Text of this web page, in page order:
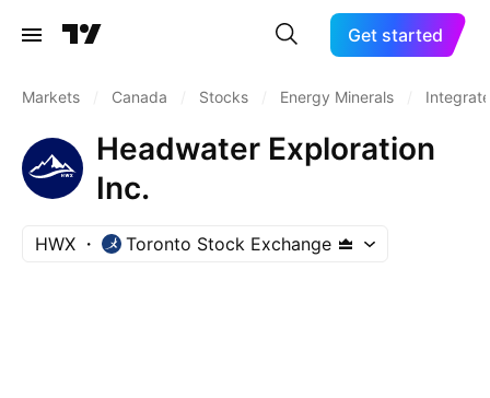
Get started
Markets Canada Stocks Energy Minerals
Headwater Exploration
Inc.
HWX Toronto Stock Exchange